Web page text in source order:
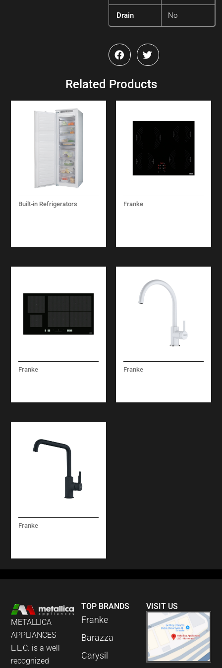
Drain No
Related Products
Built-in Refrigerators Franke
Franke Franke
Franke
METALLICA
APPLIANCES
L.L.C. is a well
recognized
TOP BRANDS
Franke
Barazza
Carysil
VISIT US